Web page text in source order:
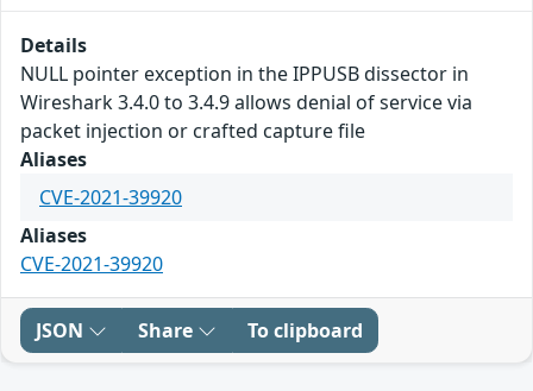
Details
NULL pointer exception in the IPPUSB dissector in
Wireshark 3.4.0 to 3.4.9 allows denial of service via
packet injection or crafted capture file
Aliases
CVE-2021-39920
Aliases
CVE-2021-39920
JSON Share To clipboard